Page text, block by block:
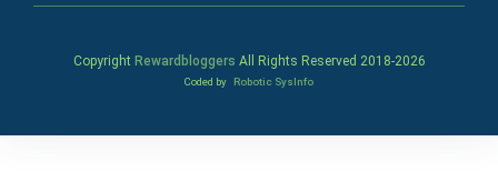
Copyright Rewardbloggers All Rights Reserved 2018-2026
Coded by Robotic SysInfo